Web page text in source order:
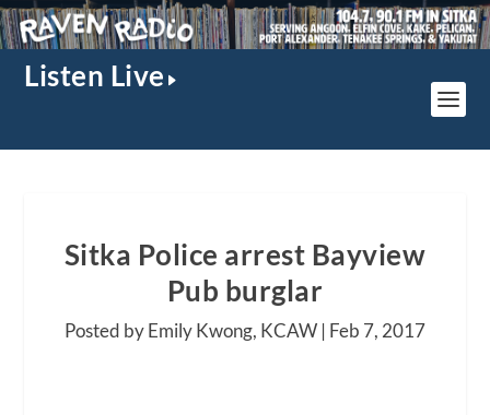
Listen Live
Sitka Police arrest Bayview
Pub burglar
Posted by Emily Kwong, KCAW | Feb 7, 2017